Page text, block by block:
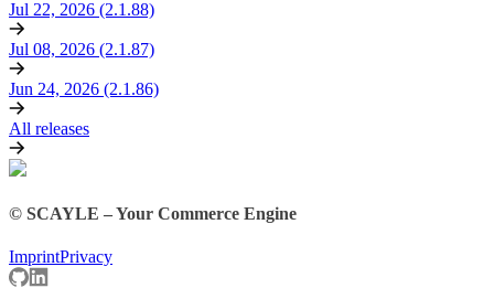
Jul 22, 2026 (2.1.88)
Jul 08, 2026 (2.1.87)
Jun 24, 2026 (2.1.86)
All releases
© SCAYLE – Your Commerce Engine
ImprintPrivacy